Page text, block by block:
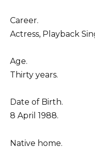
Career.
Actress, Playback
Age.
Thirty years.
Date of Birth.
8 April 1988.
Native home.